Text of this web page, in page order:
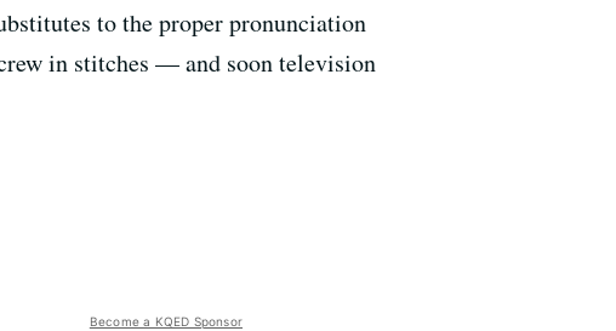
to the proper pronunciation
in stitches — and soon television
Become a KQED Sponsor